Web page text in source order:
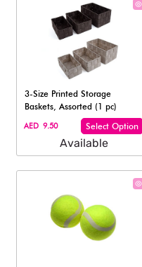
3-Size Printed Storage
Baskets, Assorted (1 pc)
AED 9.50 Select Option
Available